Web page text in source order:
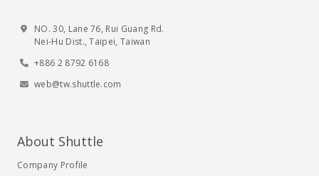
NO. 30, Lane 76, Rui Guang Rd.
Nei-Hu Dist., Taipei, Taiwan
+886 2 8792 6168
web@tw.shuttle.com
About Shuttle
Company Profile